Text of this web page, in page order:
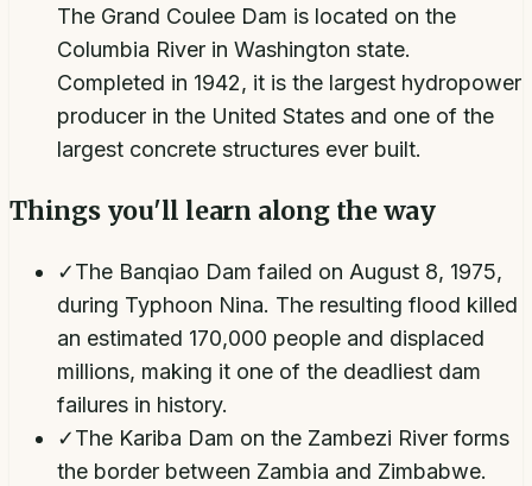
The Grand Coulee Dam is located on the
Columbia River in Washington state.
Completed in 1942, it is the largest hydropower
producer in the United States and one of the
largest concrete structures ever built.
Things you'll learn along the way
✓The Banqiao Dam failed on August 8, 1975,
during Typhoon Nina. The resulting flood killed
an estimated 170,000 people and displaced
millions, making it one of the deadliest dam
failures in history.
✓The Kariba Dam on the Zambezi River forms
the border between Zambia and Zimbabwe.